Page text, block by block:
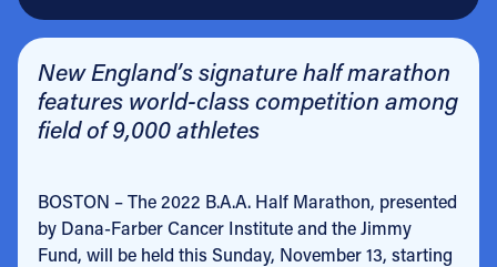
New England’s signature half marathon
features world-class competition among
field of 9,000 athletes
BOSTON – The 2022 B.A.A. Half Marathon, presented
by Dana-Farber Cancer Institute and the Jimmy
Fund, will be held this Sunday, November 13, starting